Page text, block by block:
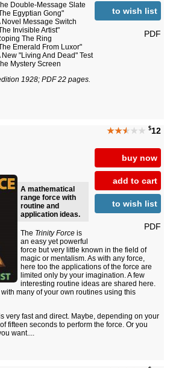
to wish list
PDF
Double-Message Slate
Egyptian Gong"
Novel Message Switch
Invisible Artist"
The Ring
Emerald From Luxor"
New "Living And Dead" Test
Mystery Screen
1928; PDF 22 pages.
★★★★★ $12
buy now
add to cart
to wish list
PDF
A mathematical
range force with
routine and
application ideas.
The Trinity Force is
an easy yet powerful
force but very little known in the field of
magic or mentalism. As with any force,
here too the applications of the force are
limited only by your imagination. A few
interesting routine ideas are shared here.
many of your own routines using this
very fast and direct. Maybe, depending on your
fifteen seconds to perform the force. Or you
want....